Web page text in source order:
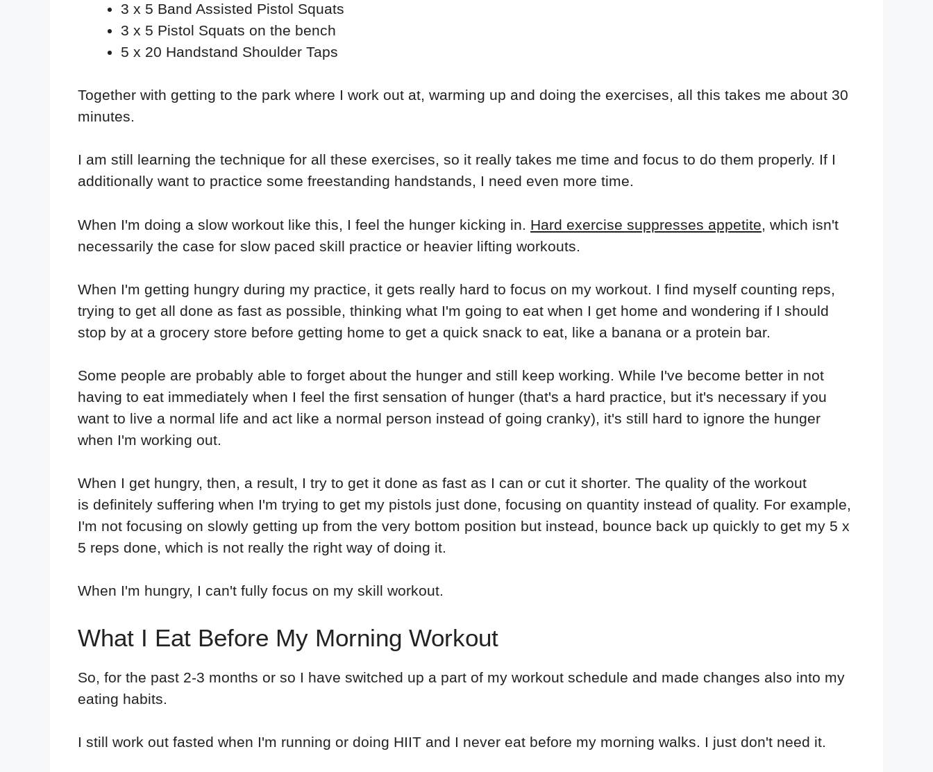
3 x 5 Band Assisted Pistol Squats
3 x 5 Pistol Squats on the bench
5 x 20 Handstand Shoulder Taps
Together with getting to the park where I work out at, warming up and doing the exercises, all this takes me about 30
minutes.
I am still learning the technique for all these exercises, so it really takes me time and focus to do them properly. If I
additionally want to practice some freestanding handstands, I need even more time.
When I'm doing a slow workout like this, I feel the hunger kicking in. Hard exercise suppresses appetite, which isn't
necessarily the case for slow paced skill practice or heavier lifting workouts.
When I'm getting hungry during my practice, it gets really hard to focus on my workout. I find myself counting reps,
trying to get all done as fast as possible, thinking what I'm going to eat when I get home and wondering if I should
stop by at a grocery store before getting home to get a quick snack to eat, like a banana or a protein bar.
Some people are probably able to forget about the hunger and still keep working. While I've become better in not
having to eat immediately when I feel the first sensation of hunger (that's a hard practice, but it's necessary if you
want to live a normal life and act like a normal person instead of going cranky), it's still hard to ignore the hunger
when I'm working out.
When I get hungry, then, a result, I try to get it done as fast as I can or cut it shorter. The quality of the workout
is definitely suffering when I'm trying to get my pistols just done, focusing on quantity instead of quality. For example,
I'm not focusing on slowly getting up from the very bottom position but instead, bounce back up quickly to get my 5 x
5 reps done, which is not really the right way of doing it.
When I'm hungry, I can't fully focus on my skill workout.
What I Eat Before My Morning Workout
So, for the past 2-3 months or so I have switched up a part of my workout schedule and made changes also into my
eating habits.
I still work out fasted when I'm running or doing HIIT and I never eat before my morning walks. I just don't need it.